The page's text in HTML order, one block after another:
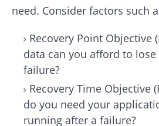
need. Consider factors such
Recovery Point Objective
data can you afford to
failure?
Recovery Time Objective
do you need your
running after a failure?